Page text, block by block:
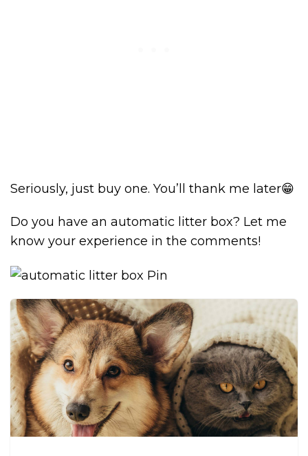
Seriously, just buy one. You’ll thank me later😁
Do you have an automatic litter box? Let me
know your experience in the comments!